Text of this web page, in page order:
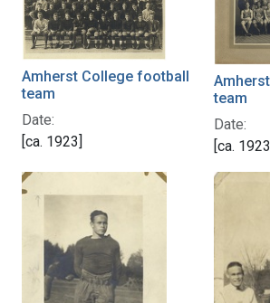
Amherst College football
team
Date:
[ca. 1923]
team
Date:
[ca.